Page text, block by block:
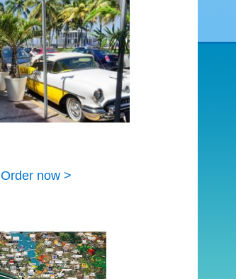
Order now >